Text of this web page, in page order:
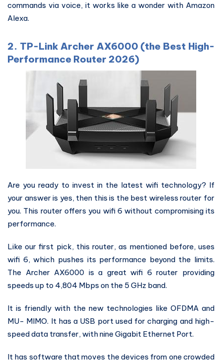
commands via voice, it works like a wonder with Amazon
Alexa.
2. TP-Link Archer AX6000 (the Best High-
Performance Router 2026)
Are you ready to invest in the latest wifi technology? If
your answer is yes, then this is the best wireless router for
you. This router offers you wifi 6 without compromising its
performance.
Like our first pick, this router, as mentioned before, uses
wifi 6, which pushes its performance beyond the limits.
The Archer AX6000 is a great wifi 6 router providing
speeds up to 4,804 Mbps on the 5 GHz band.
It is friendly with the new technologies like OFDMA and
MU- MIMO. It has a USB port used for charging and high-
speed data transfer, with nine Gigabit Ethernet Port.
It has software that moves the devices from one crowded